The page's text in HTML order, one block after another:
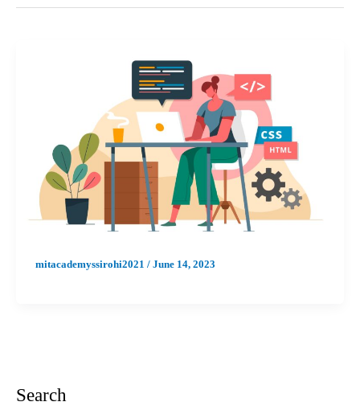
mitacademyssirohi2021 / June 14, 2023
Search